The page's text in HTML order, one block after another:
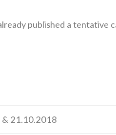
published a tentative
21.10.2018